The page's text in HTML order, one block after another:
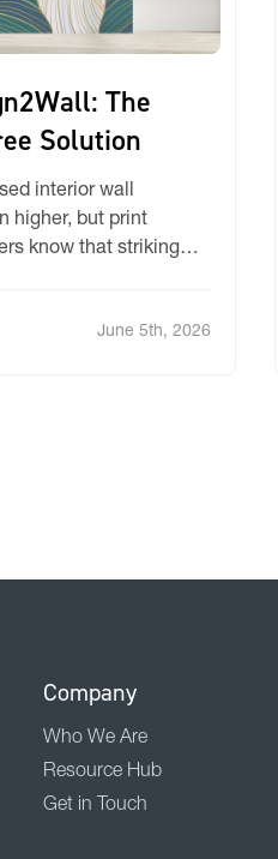
The
Solution
interior wall
higher, but print
know that striking
our print media
June 5th, 2026
Company
Who We Are
Resource Hub
Get in Touch